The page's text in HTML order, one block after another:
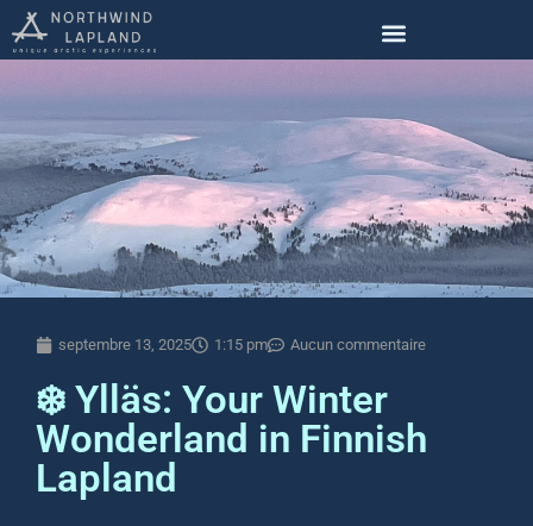
septembre 13, 2025 1:15 pm Aucun commentaire
❄️ Ylläs: Your Winter
Wonderland in Finnish
Lapland